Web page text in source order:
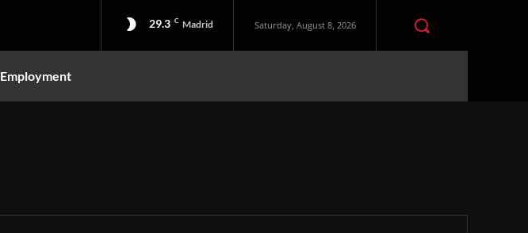
29.3 C Madrid Saturday, August 8, 2026
Employment